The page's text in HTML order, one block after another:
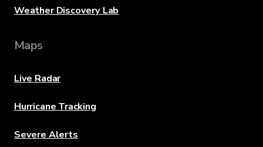
Weather Discovery Lab
Maps
Live Radar
Hurricane Tracking
Severe Alerts